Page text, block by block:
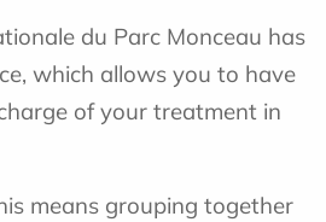
du Parc Monceau has
which allows you to have
of your treatment in
means grouping together